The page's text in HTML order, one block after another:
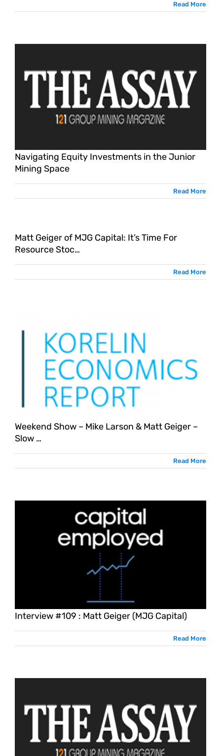
Read More
Navigating Equity Investments in the Junior
Mining Space
Read More
Matt Geiger of MJG Capital: It’s Time For
Resource Stoc…
Read More
Weekend Show – Mike Larson & Matt Geiger –
Slow …
Read More
Interview #109 : Matt Geiger (MJG Capital)
Read More